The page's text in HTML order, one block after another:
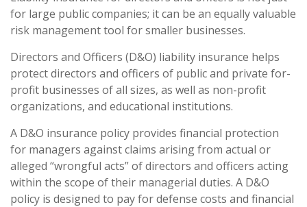
for large public companies; it can be an equally valuable
risk management tool for smaller businesses.
Directors and Officers (D&O) liability insurance helps
protect directors and officers of public and private for-
profit businesses of all sizes, as well as non-profit
organizations, and educational institutions.
A D&O insurance policy provides financial protection
for managers against claims arising from actual or
alleged “wrongful acts” of directors and officers acting
within the scope of their managerial duties. A D&O
policy is designed to pay for defense costs and financial